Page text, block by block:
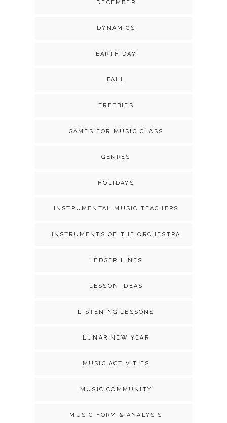
DECEMBER
DYNAMICS
EARTH DAY
FALL
FREEBIES
GAMES FOR MUSIC CLASS
GENRES
HOLIDAYS
INSTRUMENTAL MUSIC TEACHERS
INSTRUMENTS OF THE ORCHESTRA
LEDGER LINES
LESSON IDEAS
LISTENING LESSONS
LUNAR NEW YEAR
MUSIC ACTIVITIES
MUSIC COMMUNITY
MUSIC FORM & ANALYSIS